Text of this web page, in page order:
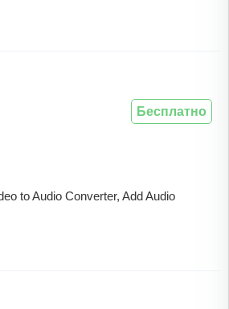
to Audio Converter, Add Audio
Бесплатно